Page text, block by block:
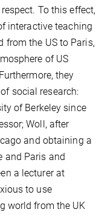
To this effect,
interactive teaching
from the US to Paris,
of US
they
social research:
of Berkeley since
Woll, after
and obtaining a
and Paris and
a lecturer at
to use
world from the UK